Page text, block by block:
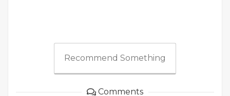
Recommend Something
Comments